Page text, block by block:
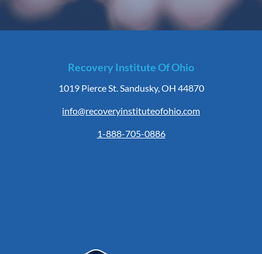
Recovery Institute Of Ohio
1019 Pierce St. Sandusky, OH 44870
info@recoveryinstituteofohio.com
1-888-705-0886